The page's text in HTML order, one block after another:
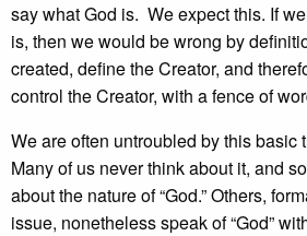
say what God is. We expect this. If
is, then we would be wrong by
created, define the Creator, and
control the Creator, with a fence of
We are often untroubled by this basic
Many of us never think about it, and
about the nature of “God.” Others,
issue, nonetheless speak of “God”